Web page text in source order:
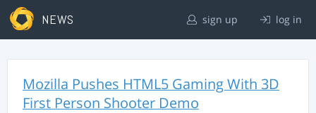
NEWS sign up log in
Mozilla Pushes HTML5 Gaming With 3D
First Person Shooter Demo